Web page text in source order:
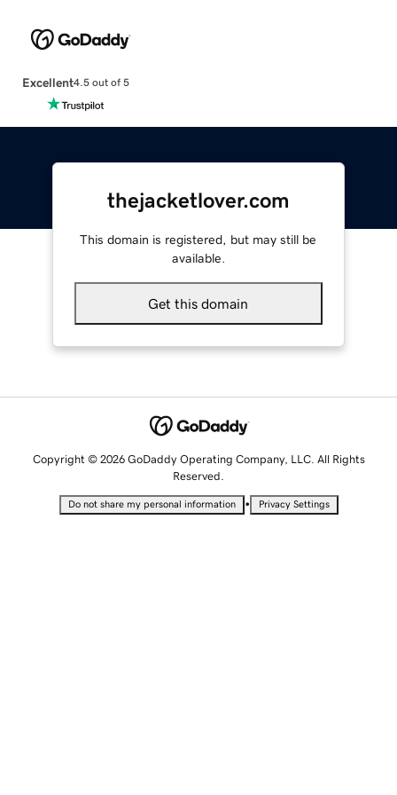
Excellent4.5 out of 5
thejacketlover.com
This domain is registered, but may still be
available.
Get this domain
Copyright © 2026 GoDaddy Operating Company, LLC. All Rights
Reserved.
Do not share my personal information • Privacy Settings